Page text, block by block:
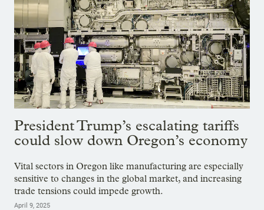
President Trump’s escalating tariffs
could slow down Oregon’s economy
Vital sectors in Oregon like manufacturing are especially
sensitive to changes in the global market, and increasing
trade tensions could impede growth.
April 9, 2025